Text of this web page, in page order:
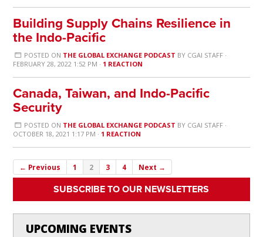
Building Supply Chains Resilience in
the Indo-Pacific
POSTED ON THE GLOBAL EXCHANGE PODCAST BY CGAI STAFF·
FEBRUARY 28, 2022 1:52 PM · 1 REACTION
Canada, Taiwan, and Indo-Pacific
Security
POSTED ON THE GLOBAL EXCHANGE PODCAST BY CGAI STAFF·
OCTOBER 18, 2021 1:17 PM · 1 REACTION
← Previous 1 2 3 4 Next →
SUBSCRIBE TO OUR NEWSLETTERS
UPCOMING EVENTS